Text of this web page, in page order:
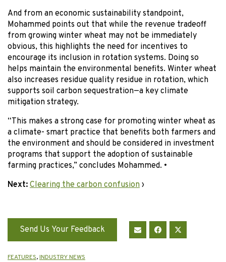
And from an economic sustainability standpoint,
Mohammed points out that while the revenue tradeoff
from growing winter wheat may not be immediately
obvious, this highlights the need for incentives to
encourage its inclusion in rotation systems. Doing so
helps maintain the environmental benefits. Winter wheat
also increases residue quality residue in rotation, which
supports soil carbon sequestration—a key climate
mitigation strategy.
“This makes a strong case for promoting winter wheat as
a climate- smart practice that benefits both farmers and
the environment and should be considered in investment
programs that support the adoption of sustainable
farming practices,” concludes Mohammed. •
Next: Clearing the carbon confusion ›
Send Us Your Feedback
FEATURES,INDUSTRY NEWS